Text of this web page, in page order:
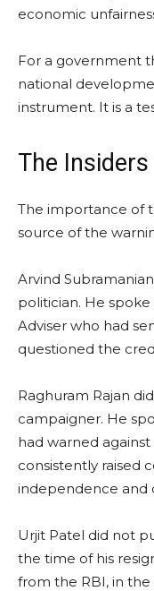
economic
For a government
national
instrument. It is a
The
The importance of
source of the
Arvind
politician. He
Adviser who had
questioned the
Raghuram Rajan
campaigner. He
had warned
consistently raised
independence and
Urjit Patel did not
the time of his
from the RBI, in